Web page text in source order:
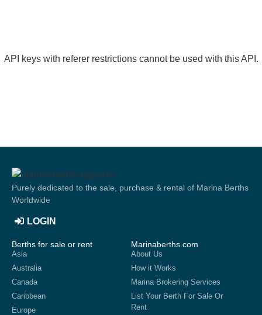
API keys with referer restrictions cannot be used with this API.
Purely dedicated to the sale, purchase & rental of Marina Berths
Worldwide
LOGIN
Berths for sale or rent
Asia
Australia
Canada
Caribbean
Europe
Marinaberths.com
About Us
How it Works
Marina Brokering Services
List Your Berth For Sale Or
Rent